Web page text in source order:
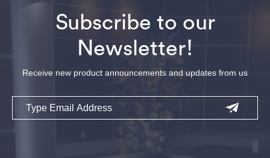
Subscribe to our
Newsletter!
Receive new product announcements and updates from us
Email